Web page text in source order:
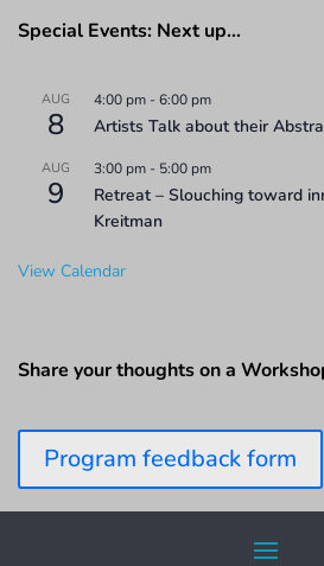
Special Events: Next up…
AUG
8
4:00 pm -6:00 pm
Artists Talk about their
AUG
9
3:00 pm - 5:00 pm
Retreat – Slouching toward
Kreitman
View Calendar
Share your thoughts on a
Program feedback form